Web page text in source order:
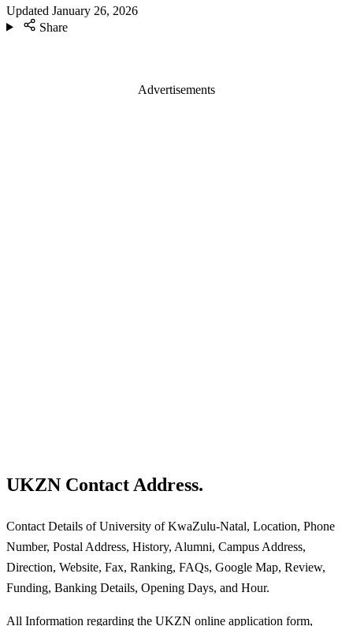
Updated January 26, 2026
Share
Advertisements
UKZN Contact Address.
Contact Details of University of KwaZulu-Natal, Location, Phone
Number, Postal Address, History, Alumni, Campus Address,
Direction, Website, Fax, Ranking, FAQs, Google Map, Review,
Funding, Banking Details, Opening Days, and Hour.
All Information regarding the UKZN online application form,